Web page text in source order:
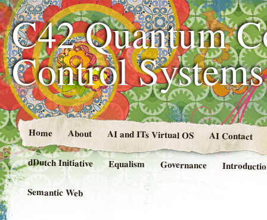
C42 Quantum
Control
Home About AI and ITs Virtual OS AI Contact
dDutch Initiative Equalism Governance
Semantic Web